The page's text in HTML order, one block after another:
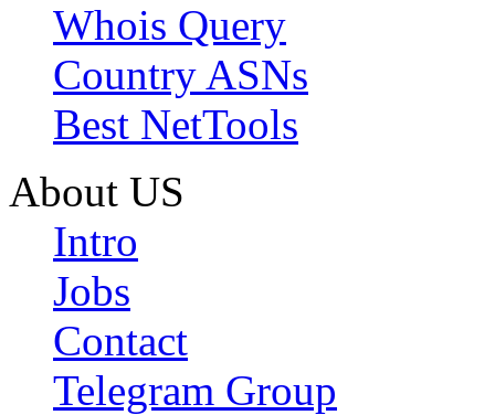
Whois Query
Country ASNs
Best NetTools
About US
Intro
Jobs
Contact
Telegram Group